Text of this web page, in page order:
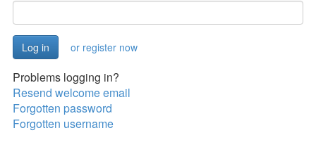
or register now
Problems logging in?
Resend welcome email
Forgotten password
Forgotten username